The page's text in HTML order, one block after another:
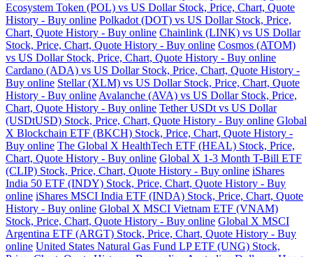
Ecosystem Token (POL) vs US Dollar Stock, Price, Chart, Quote
History - Buy online Polkadot (DOT) vs US Dollar Stock, Price,
Chart, Quote History - Buy online Chainlink (LINK) vs US Dollar
Stock, Price, Chart, Quote History - Buy online Cosmos (ATOM)
vs US Dollar Stock, Price, Chart, Quote History - Buy online
Cardano (ADA) vs US Dollar Stock, Price, Chart, Quote History -
Buy online Stellar (XLM) vs US Dollar Stock, Price, Chart, Quote
History - Buy online Avalanche (AVA) vs US Dollar Stock, Price,
Chart, Quote History - Buy online Tether USDt vs US Dollar
(USDtUSD) Stock, Price, Chart, Quote History - Buy online Global
X Blockchain ETF (BKCH) Stock, Price, Chart, Quote History -
Buy online The Global X HealthTech ETF (HEAL) Stock, Price,
Chart, Quote History - Buy online Global X 1-3 Month T-Bill ETF
(CLIP) Stock, Price, Chart, Quote History - Buy online iShares
India 50 ETF (INDY) Stock, Price, Chart, Quote History - Buy
online iShares MSCI India ETF (INDA) Stock, Price, Chart, Quote
History - Buy online Global X MSCI Vietnam ETF (VNAM)
Stock, Price, Chart, Quote History - Buy online Global X MSCI
Argentina ETF (ARGT) Stock, Price, Chart, Quote History - Buy
online United States Natural Gas Fund LP ETF (UNG) Stock,